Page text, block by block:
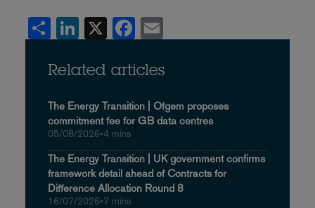
Share LinkedIn Facebook
Related articles
The Energy Transition | Ofgem proposes
commitment fee for GB data centres
05/08/2026•4 mins
The Energy Transition | UK government confirms
framework detail ahead of Contracts for
Difference Allocation Round 8
16/07/2026•7 mins